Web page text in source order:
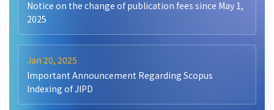
Notice on the change of publication fees since May 1,
2025
Jan 20, 2025
Important Announcement Regarding Scopus
Indexing of JIPD